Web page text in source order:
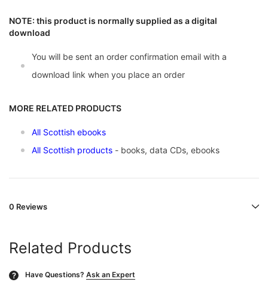
NOTE: this product is normally supplied as a digital
download
You will be sent an order confirmation email with a
download link when you place an order
MORE RELATED PRODUCTS
All Scottish ebooks
All Scottish products - books, data CDs, ebooks
0 Reviews
Related Products
? Have Questions? Ask an Expert